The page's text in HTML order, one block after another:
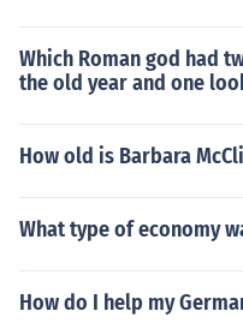
Which Roman god had
the old year and one
How old is Barbara
What type of economy
How do I help my